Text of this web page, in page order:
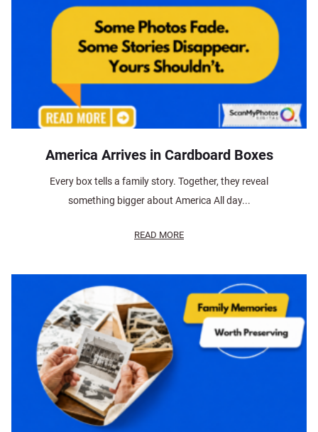
America Arrives in Cardboard Boxes
Every box tells a family story. Together, they reveal
something bigger about America All day...
READ MORE